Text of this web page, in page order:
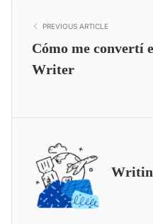
PREVIOUS ARTICLE
Cómo me convertí
Writer